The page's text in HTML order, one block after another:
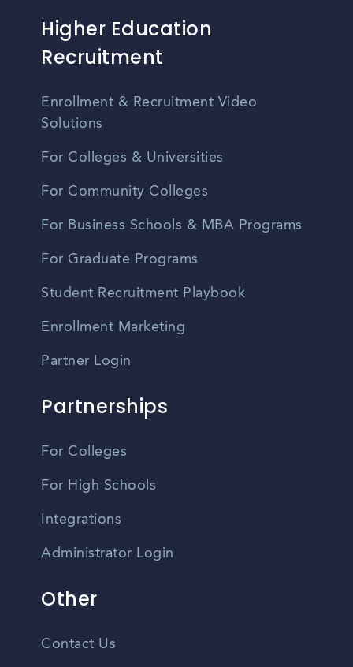
Higher Education
Recruitment
Enrollment & Recruitment Video
Solutions
For Colleges & Universities
For Community Colleges
For Business Schools & MBA Programs
For Graduate Programs
Student Recruitment Playbook
Enrollment Marketing
Partner Login
Partnerships
For Colleges
For High Schools
Integrations
Administrator Login
Other
Contact Us